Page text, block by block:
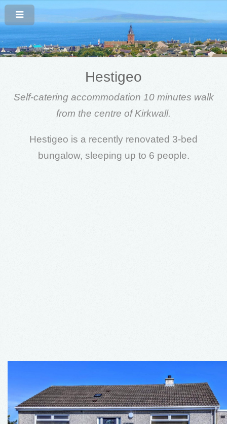
Hestigeo
Self-catering accommodation 10 minutes walk
from the centre of Kirkwall.
Hestigeo is a recently renovated 3-bed
bungalow, sleeping up to 6 people.